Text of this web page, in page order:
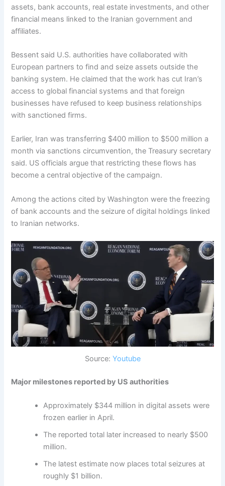
assets, bank accounts, real estate investments, and other
financial means linked to the Iranian government and
affiliates.
Bessent said U.S. authorities have collaborated with
European partners to find and seize assets outside the
banking system. He claimed that the work has cut Iran’s
access to global financial systems and that foreign
businesses have refused to keep business relationships
with sanctioned firms.
Earlier, Iran was transferring $400 million to $500 million a
month via sanctions circumvention, the Treasury secretary
said. US officials argue that restricting these flows has
become a central objective of the campaign.
Among the actions cited by Washington were the freezing
of bank accounts and the seizure of digital holdings linked
to Iranian networks.
Source: Youtube
Major milestones reported by US authorities
Approximately $344 million in digital assets were
frozen earlier in April.
The reported total later increased to nearly $500
million.
The latest estimate now places total seizures at
roughly $1 billion.